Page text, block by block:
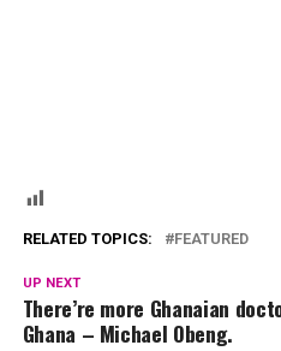
RELATED TOPICS: FEATURED
UP NEXT
There’re more Ghanaian
Ghana – Michael Obeng.